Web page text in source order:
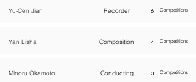
Yu-Cen Jian Recorder 6 Competitions
Yan Lisha Composition 4 Competitions
Minoru Okamoto Conducting 3 Competitions